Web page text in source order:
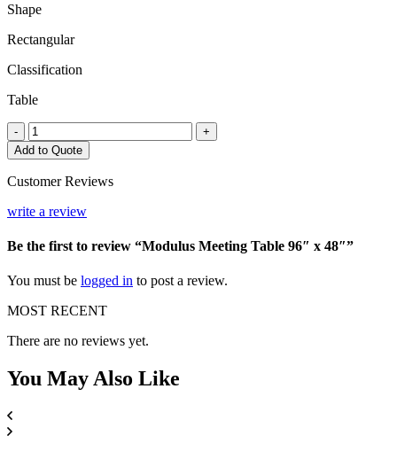
Shape
Rectangular
Classification
Table
-
Modulus
Meeting
Table
96"
48"
+
Add to Quote
Customer Reviews
write a review
Be the first to review “Modulus Meeting Table 96″ x 48″”
You must be logged in to post a review.
MOST RECENT
There are no reviews yet.
You MayAlso Like